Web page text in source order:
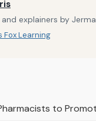
and explainers by
Fox Learning
to